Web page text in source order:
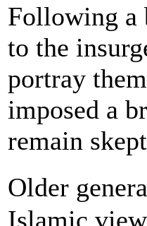
Following a
to the
portray
imposed a
remain
Older
Islamic